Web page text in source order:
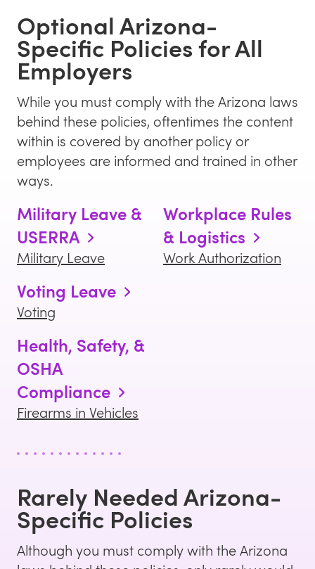
OptionalArizona-
Specific Policies for All
Employers
While you must comply with theArizona laws
behind these policies, oftentimes the content
within is covered by another policy or
employees are informed and trained in other
ways.
Military Leave &
USERRA
Military Leave
Voting Leave
Voting
Health, Safety, &
OSHA
Compliance
Firearms in Vehicles
Workplace Rules
& Logistics
Work Authorization
Rarely NeededArizona-
Specific Policies
Although you must comply with theArizona